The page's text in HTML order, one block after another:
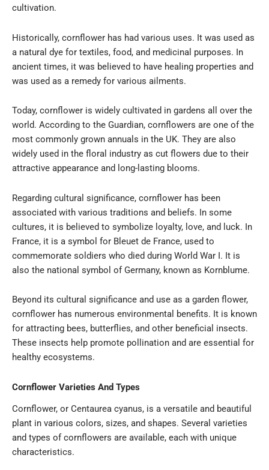
cultivation.
Historically, cornflower has had various uses. It was used as
a natural dye for textiles, food, and medicinal purposes. In
ancient times, it was believed to have healing properties and
was used as a remedy for various ailments.
Today, cornflower is widely cultivated in gardens all over the
world. According to the Guardian, cornflowers are one of the
most commonly grown annuals in the UK. They are also
widely used in the floral industry as cut flowers due to their
attractive appearance and long-lasting blooms.
Regarding cultural significance, cornflower has been
associated with various traditions and beliefs. In some
cultures, it is believed to symbolize loyalty, love, and luck. In
France, it is a symbol for Bleuet de France, used to
commemorate soldiers who died during World War I. It is
also the national symbol of Germany, known as Kornblume.
Beyond its cultural significance and use as a garden flower,
cornflower has numerous environmental benefits. It is known
for attracting bees, butterflies, and other beneficial insects.
These insects help promote pollination and are essential for
healthy ecosystems.
Cornflower Varieties And Types
Cornflower, or Centaurea cyanus, is a versatile and beautiful
plant in various colors, sizes, and shapes. Several varieties
and types of cornflowers are available, each with unique
characteristics.